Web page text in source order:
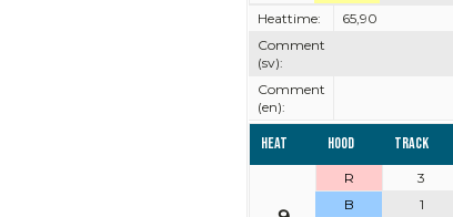
Heattime:
65,90
Comment
(sv):
Comment
(en):
Heat Hood Track
R 3
B 1